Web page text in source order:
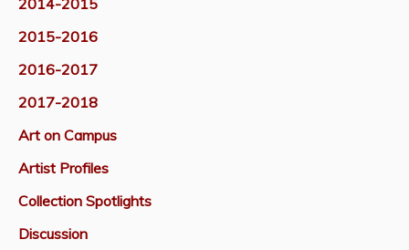
2015-2016
2016-2017
2017-2018
Art on Campus
Artist Profiles
Collection Spotlights
Discussion